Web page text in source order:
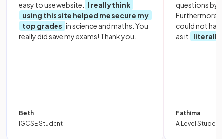
easy to use website.
I really think
using this site helped me secure my
top grades in science and maths. You
really did save my exams! Thank you.
Beth
IGCSE Student
questions by
Furthermore,
could not
as it
literally
Fathima
A Level Student